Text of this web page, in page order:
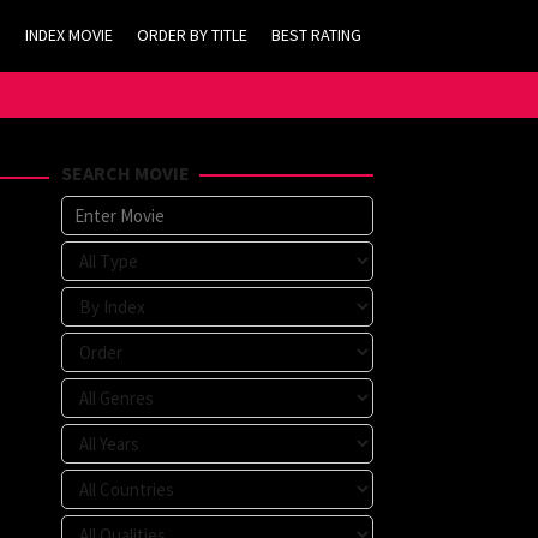
INDEX MOVIE ORDER BY TITLE BEST RATING
SEARCH MOVIE